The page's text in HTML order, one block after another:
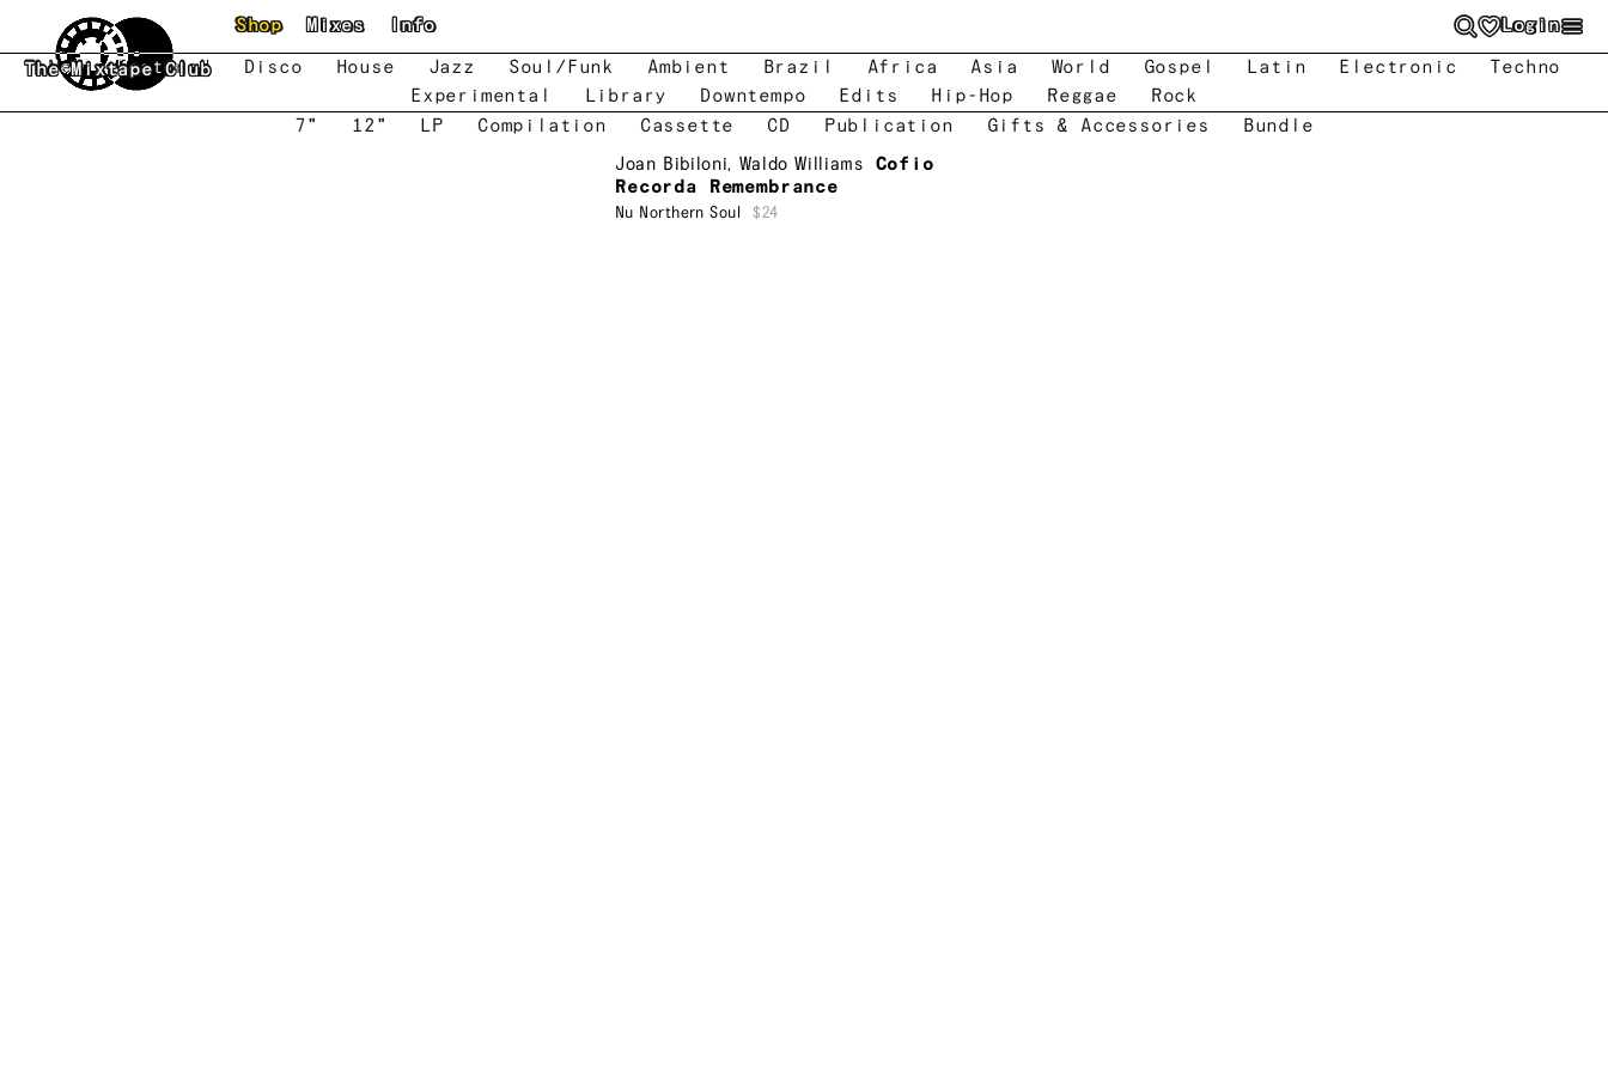
Skip to main content
The Mixtape Club
Shop Mixes Info Login
New Featured Disco House Jazz Soul/Funk Ambient Brazil Africa Asia World Gospel Latin Electronic
Techno
Experimental
Library Downtempo Edits Hip-Hop Reggae
Rock
7"
12" LP Compilation Cassette CD Publication Gifts & Accessories
Bundle
Joan Bibiloni, Waldo Williams
Cofio
Recorda Remembrance
Nu Northern Soul $24